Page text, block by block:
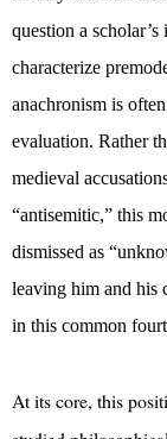
question a
characterize
anachronism is
evaluation. Rather
medieval
“antisemitic,” this
dismissed as
leaving him and his
in this common
At its core, this